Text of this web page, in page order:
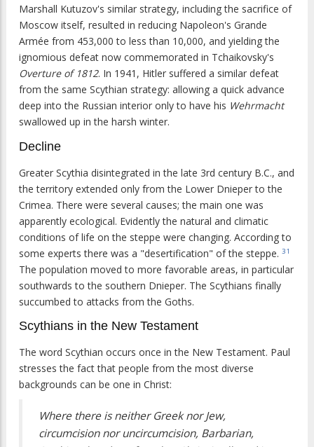
Marshall Kutuzov's similar strategy, including the sacrifice of
Moscow itself, resulted in reducing Napoleon's Grande
Armée from 453,000 to less than 10,000, and yielding the
ignomious defeat now commemorated in Tchaikovsky's
Overture of 1812. In 1941, Hitler suffered a similar defeat
from the same Scythian strategy: allowing a quick advance
deep into the Russian interior only to have his Wehrmacht
swallowed up in the harsh winter.
Decline
Greater Scythia disintegrated in the late 3rd century B.C., and
the territory extended only from the Lower Dnieper to the
Crimea. There were several causes; the main one was
apparently ecological. Evidently the natural and climatic
conditions of life on the steppe were changing. According to
some experts there was a "desertification" of the steppe. 31
The population moved to more favorable areas, in particular
southwards to the southern Dnieper. The Scythians finally
succumbed to attacks from the Goths.
Scythians in the New Testament
The word Scythian occurs once in the New Testament. Paul
stresses the fact that people from the most diverse
backgrounds can be one in Christ:
Where there is neither Greek nor Jew,
circumcision nor uncircumcision, Barbarian,